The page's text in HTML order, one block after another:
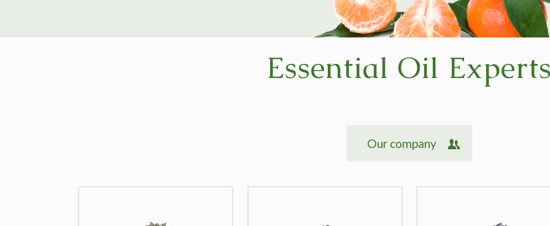
Essential Oil
Our company